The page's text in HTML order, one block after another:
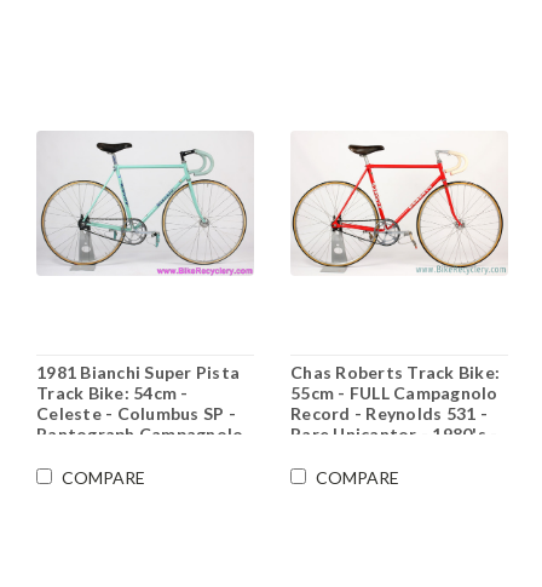
1981 Bianchi Super Pista
Track Bike: 54cm -
Celeste - Columbus SP -
Pantograph Campagnolo
- Fiamme - Original Paint
COMPARE
Chas Roberts Track Bike:
55cm - FULL Campagnolo
Record - Reynolds 531 -
Rare Unicantor - 1980's -
Condition)
COMPARE